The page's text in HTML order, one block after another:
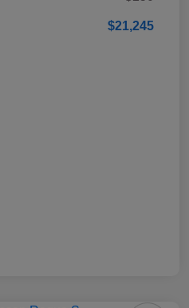
$21,245